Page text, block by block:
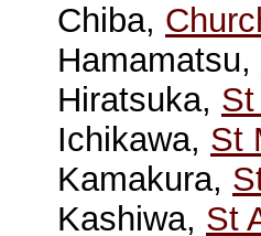
Chiba,
Hamamatsu,
Hiratsuka,
Ichikawa, St
Kamakura,
Kashiwa, St